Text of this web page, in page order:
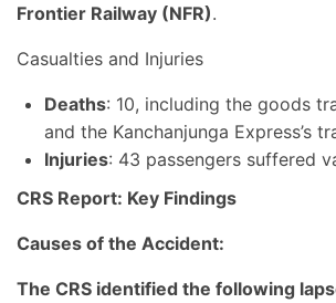
Frontier Railway (NFR).
Casualties and Injuries
Deaths: 10, including the goods
and the Kanchanjunga Express’s
Injuries: 43 passengers suffered
CRS Report: Key Findings
Causes of the Accident:
The CRS identified the following